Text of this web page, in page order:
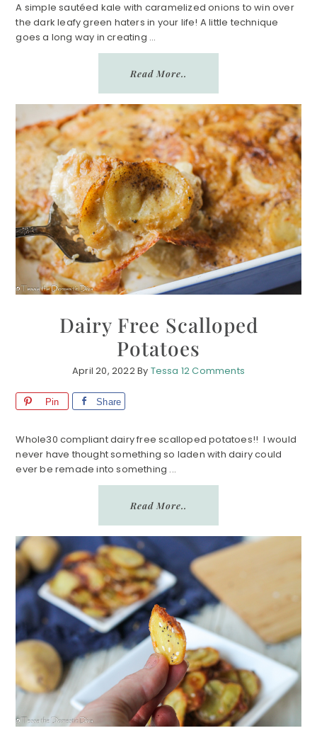
A simple sautéed kale with caramelized onions to win over
the dark leafy green haters in your life! A little technique
goes a long way in creating ...
Read More..
Dairy Free Scalloped
Potatoes
April 20, 2022By Tessa 12 Comments
Pin Share
Whole30 compliant dairy free scalloped potatoes!! I would
never have thought something so laden with dairy could
ever be remade into something ...
Read More..